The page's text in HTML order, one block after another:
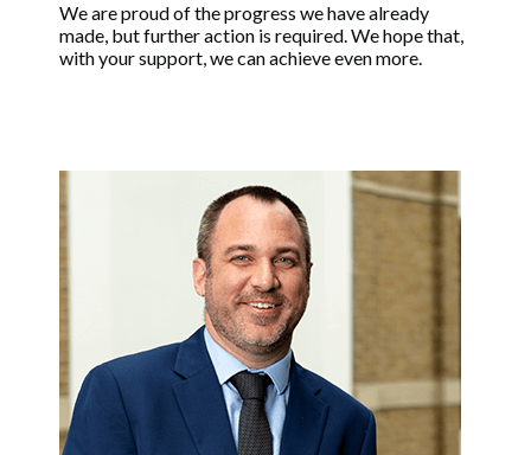
We are proud of the progress we have already
made, but further action is required. We hope that,
with your support, we can achieve even more.
Image